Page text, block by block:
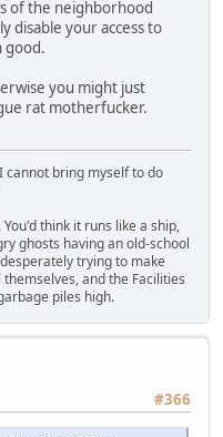
of the neighborhood
disable your access to
good.
you might just
rat motherfucker.
bring myself to do
think it runs like a ship,
ghosts having an old-school
trying to make
and the Facilities
piles high.
#366